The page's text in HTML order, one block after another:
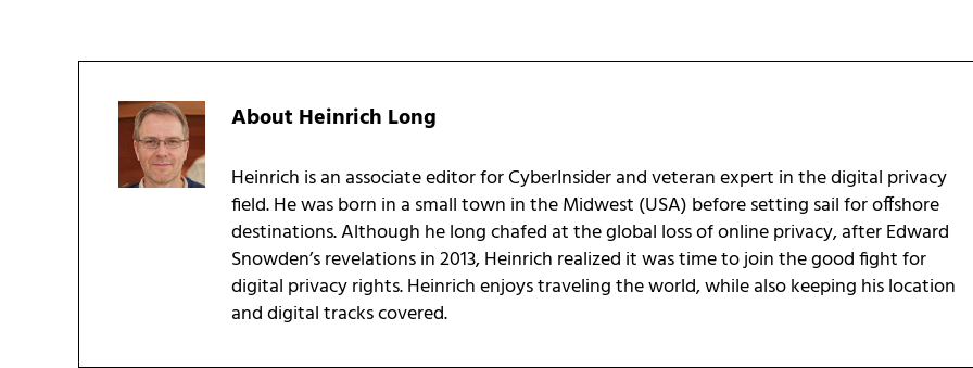
AboutHeinrich Long
Heinrich is an associate editor for CyberInsider and veteran expert in the digital privacy
field. He was born in a small town in the Midwest (USA) before setting sail for offshore
destinations. Although he long chafed at the global loss of online privacy, after Edward
Snowden’s revelations in 2013, Heinrich realized it was time to join the good fight for
digital privacy rights. Heinrich enjoys traveling the world, while also keeping his location
and digital tracks covered.